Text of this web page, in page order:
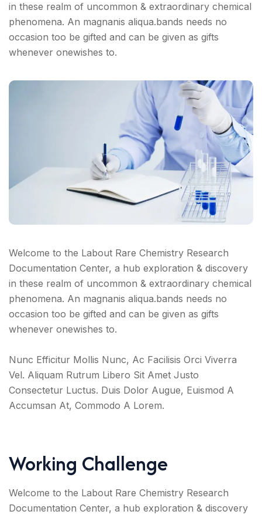
in these realm of uncommon & extraordinary chemical
phenomena. An magnanis aliqua.bands needs no
occasion too be gifted and can be given as gifts
whenever onewishes to.
Welcome to the Labout Rare Chemistry Research
Documentation Center, a hub exploration & discovery
in these realm of uncommon & extraordinary chemical
phenomena. An magnanis aliqua.bands needs no
occasion too be gifted and can be given as gifts
whenever onewishes to.
Nunc Efficitur Mollis Nunc, Ac Facilisis Orci Viverra
Vel. Aliquam Rutrum Libero Sit Amet Justo
Consectetur Luctus. Duis Dolor Augue, Euismod A
Accumsan At, Commodo A Lorem.
Working Challenge
Welcome to the Labout Rare Chemistry Research
Documentation Center, a hub exploration & discovery